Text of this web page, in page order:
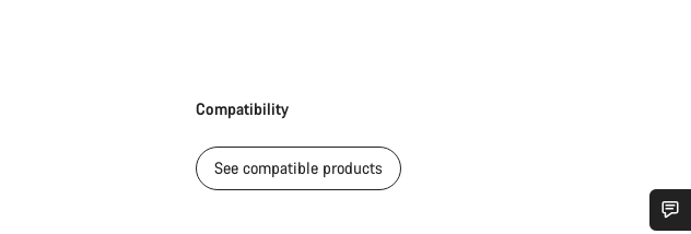
Compatibility
See compatible products